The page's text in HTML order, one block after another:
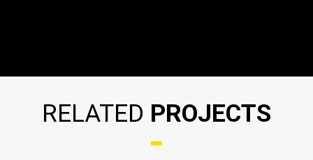
RELATED PROJECTS